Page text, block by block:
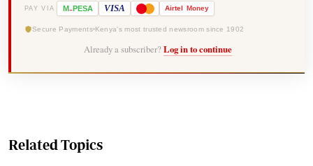
PAY VIA M-PESA VISA Airtel Money
Secure Payments Kenya's most trusted newsroom since 1902
Already a subscriber? Log in to continue
Related Topics